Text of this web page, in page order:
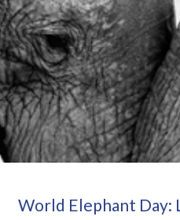
World Elephant Day: